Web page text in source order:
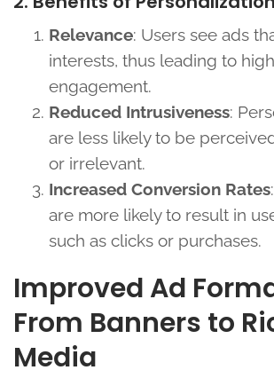
Relevance: Users see ads
interests, thus leading to
engagement.
Reduced Intrusiveness:
are less likely to be
or irrelevant.
Increased Conversion Rates
are more likely to result in
such as clicks or purchases.
Improved Ad
From Banners to
Media